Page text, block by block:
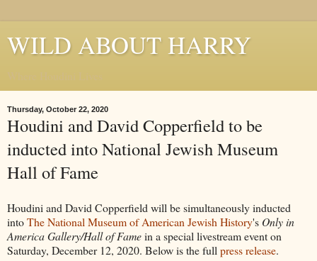
WILD ABOUT HARRY
Thursday, October 22, 2020
Houdini and David Copperfield to be
inducted into National Jewish Museum
Hall of Fame
Houdini and David Copperfield will be simultaneously inducted
intoThe National Museum of American Jewish History's Only in
America Gallery/Hall of Famein a special livestream event on
Saturday, December 12, 2020. Below is the full press release.